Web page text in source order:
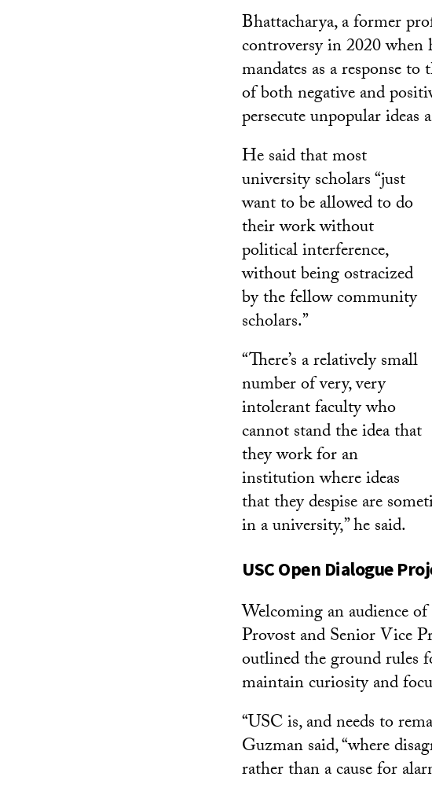
Bhattacharya, a former
controversy in 2020
mandates as a response
of both negative and
persecute unpopular ideas
He said that most
university scholars “just
want to be allowed to do
their work without
political interference,
without being ostracized
by the fellow community
scholars.”
“There’s a relatively small
number of very, very
intolerant faculty who
cannot stand the idea that
they work for an
institution where ideas
that they despise are
in a university,” he said.
USCOpen Dialogue
Welcoming an audience
Provost and Senior Vice
outlined the ground rules
maintain curiosity and
“USC is, and needs to
Guzman said, “where
rather than a cause for